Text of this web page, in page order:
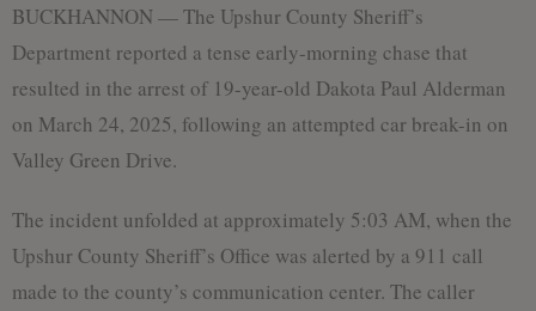
BUCKHANNON — The Upshur County Sheriff’s
Department reported a tense early-morning chase that
resulted in the arrest of 19-year-old Dakota Paul Alderman
on March 24, 2025, following an attempted car break-in on
Valley Green Drive.
The incident unfolded at approximately 5:03 AM, when the
Upshur County Sheriff’s Office was alerted by a 911 call
made to the county’s communication center. The caller